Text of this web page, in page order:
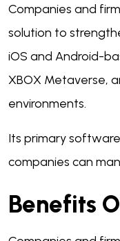
Companies and
solution to
iOS and Android-
XBOX Metaverse,
environments.
Its primary
companies can
Benefits